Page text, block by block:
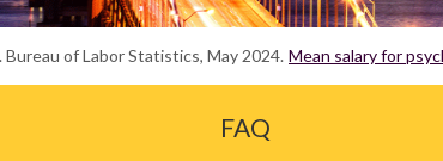
Bureau of Labor Statistics, May 2024. Mean salary for
FAQ